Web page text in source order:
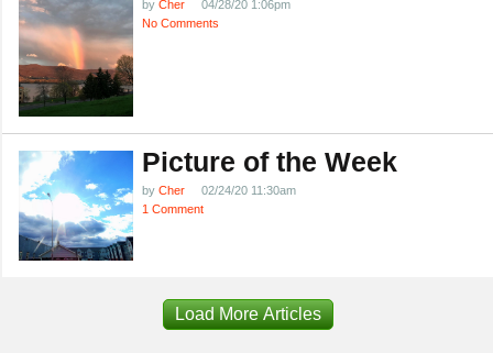
by Cher
04/28/20 1:06pm
No Comments
Picture of the Week
by Cher
02/24/20 11:30am
1 Comment
Load More Articles